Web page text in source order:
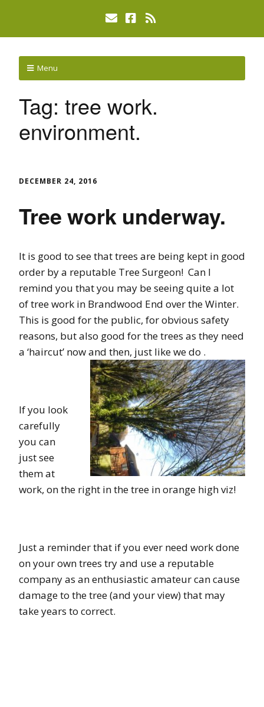
Menu
Tag: tree work.
environment.
DECEMBER 24, 2016
Tree work underway.
It is good to see that trees are being kept in good
order by a reputable Tree Surgeon! Can I
remind you that you may be seeing quite a lot
of tree work in Brandwood End over the Winter.
This is good for the public, for obvious safety
reasons, but also good for the trees as they need
a ‘haircut’ now and then, just like we do .
If you look
carefully
you can
just see
them at
work, on the right in the tree in orange high viz!
Just a reminder that if you ever need work done
on your own trees try and use a reputable
company as an enthusiastic amateur can cause
damage to the tree (and your view) that may
take years to correct.